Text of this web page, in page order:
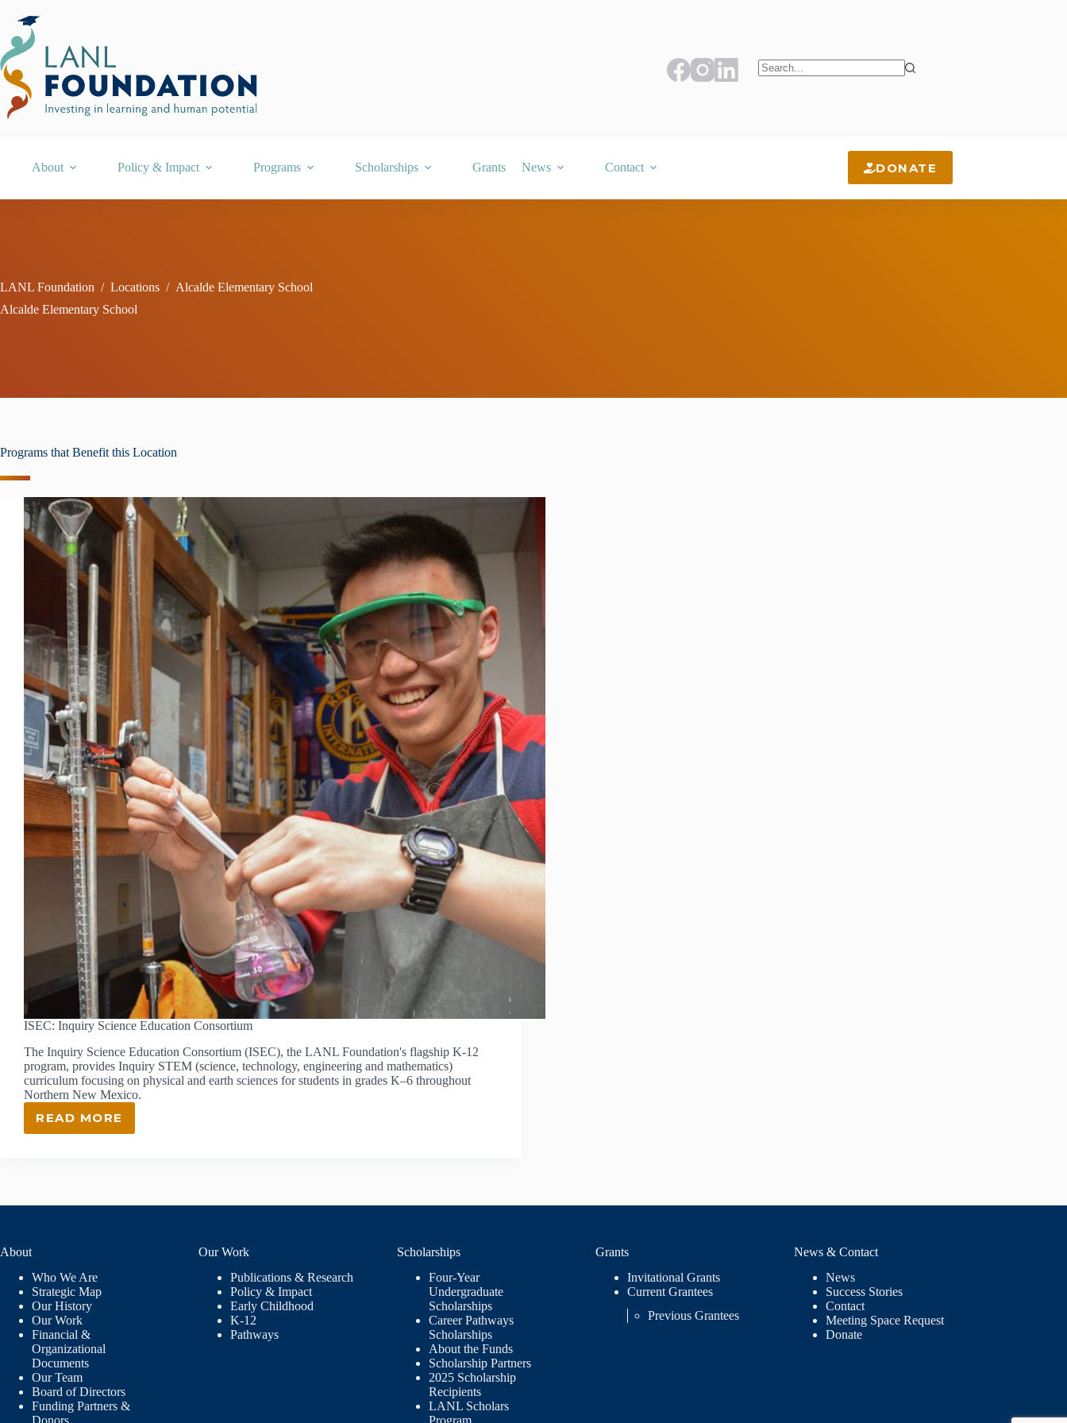
content
About Policy & Impact Programs Scholarships Grants News Contact DONATE
LANL Foundation / Locations / Alcalde Elementary School
Alcalde Elementary School
Programs that Benefit this Location
ISEC: Inquiry Science Education Consortium
The Inquiry Science Education Consortium (ISEC), the LANL Foundation's flagship K-12
program, provides Inquiry STEM (science, technology, engineering and mathematics)
curriculum focusing on physical and earth sciences for students in grades K–6 throughout
Northern New Mexico.
READ MORE
ISEC:
INQUIRY
About
Who We Are
Strategic Map
Our History
Our Work
Financial &
Organizational
Documents
Our Team
Board of Directors
Funding Partners &
Our Work
Publications & Research
Policy & Impact
Early Childhood
K-12
Pathways
Scholarships
Four-Year
Undergraduate
Scholarships
Career Pathways
Scholarships
About the Funds
Scholarship Partners
2025 Scholarship
Recipients
LANL Scholars
Grants
Invitational Grants
Current Grantees
Previous Grantees
News & Contact
News
Success Stories
Contact
Meeting Space Request
Donate